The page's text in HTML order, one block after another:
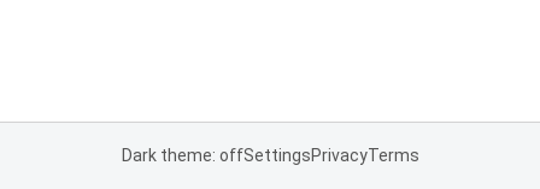
Dark theme: offSettingsPrivacyTerms